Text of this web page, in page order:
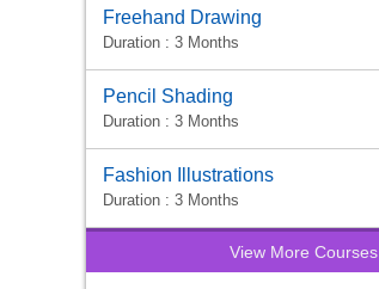
Freehand Drawing
Duration : 3 Months
Pencil Shading
Duration : 3 Months
Fashion Illustrations
Duration : 3 Months
View More Courses